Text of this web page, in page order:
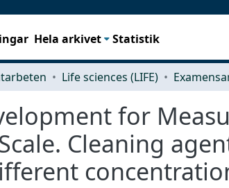
Hela arkivet Statistik
Life sciences (LIFE)
for
Cleaning